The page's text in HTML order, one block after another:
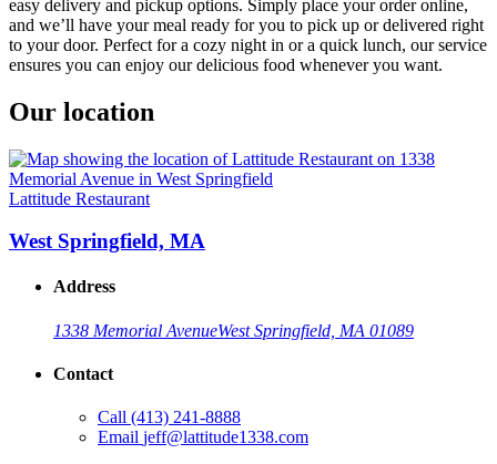
easy delivery and pickup options. Simply place your order online,
and we’ll have your meal ready for you to pick up or delivered right
to your door. Perfect for a cozy night in or a quick lunch, our service
ensures you can enjoy our delicious food whenever you want.
Our location
Lattitude Restaurant
West Springfield, MA
Address
1338 Memorial AvenueWest Springfield, MA 01089
Contact
Call (413) 241-8888
Email jeff@lattitude1338.com